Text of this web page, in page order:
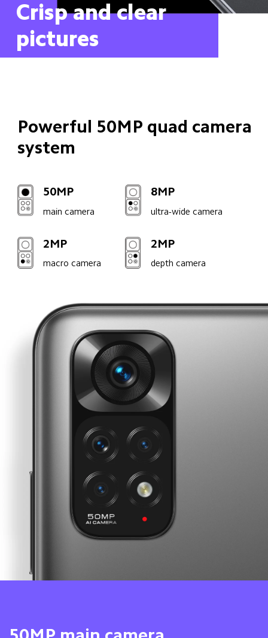
Crisp and clear
pictures
Powerful 50MP quad camera
system
50MP
main camera
8MP
ultra-wide camera
2MP
macro camera
2MP
depth camera